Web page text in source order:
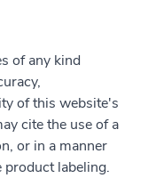
of any kind
of this website's
cite the use of a
or in a manner
product labeling.